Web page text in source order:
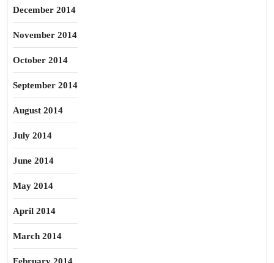
December 2014
November 2014
October 2014
September 2014
August 2014
July 2014
June 2014
May 2014
April 2014
March 2014